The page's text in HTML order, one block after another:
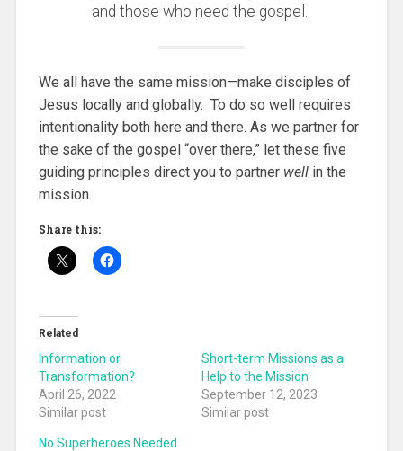
and those who need the gospel.
We all have the same mission—make disciples of
Jesus locally and globally. To do so well requires
intentionality both here and there. As we partner for
the sake of the gospel “over there,” let these five
guiding principles direct you to partner wellin the
mission.
Share this:
Related
Information or
Transformation?
April 26, 2022
Similar post
Short-term Missions as a
Help to the Mission
September 12, 2023
Similar post
No Superheroes Needed